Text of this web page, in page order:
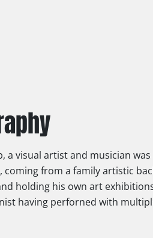
a visual artist and musician
coming from a family artistic
holding his own art
having perforned with